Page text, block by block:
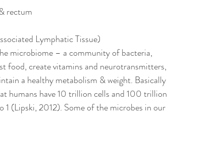
rectum
Lymphatic Tissue)
microbiome – a community of bacteria,
food, create vitamins and neurotransmitters,
a healthy metabolism & weight. Basically
humans have 10 trillion cells and 100 trillion
(Lipski, 2012). Some of the microbes in our